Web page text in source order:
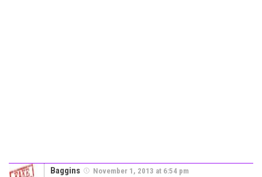
Baggins November 1, 2013 at 6:54 pm